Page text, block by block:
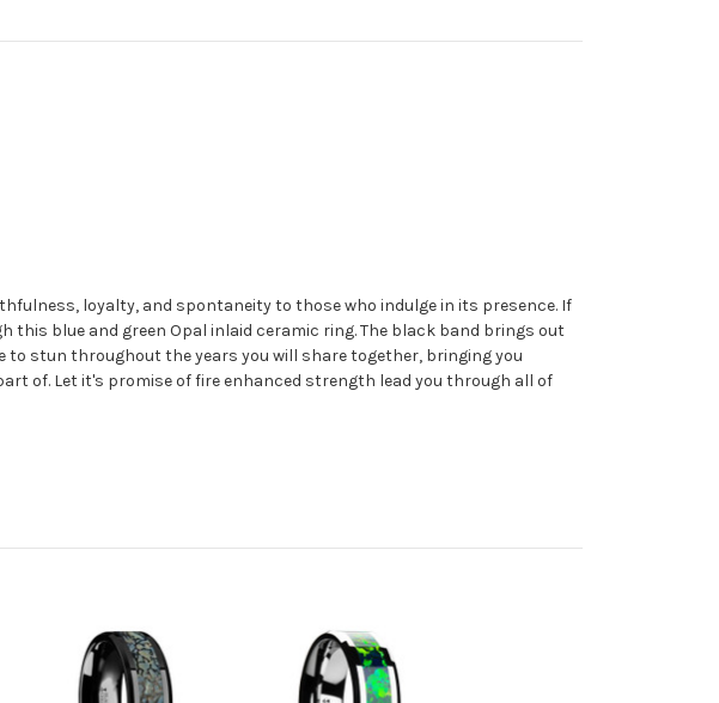
loyalty, and spontaneity to those who indulge in its presence. If
blue and green Opal inlaid ceramic ring. The black band brings out
stun throughout the years you will share together, bringing you
of. Let it's promise of fire enhanced strength lead you through all of